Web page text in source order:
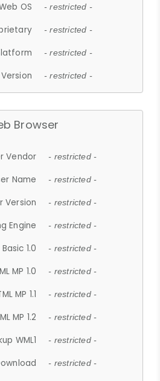
OS - restricted -
- restricted -
- restricted -
- restricted -
Browser
Vendor - restricted -
Name - restricted -
Version - restricted -
Engine - restricted -
1.0 - restricted -
MP 1.0 - restricted -
MP 1.1 - restricted -
MP 1.2 - restricted -
WML1 - restricted -
- restricted -